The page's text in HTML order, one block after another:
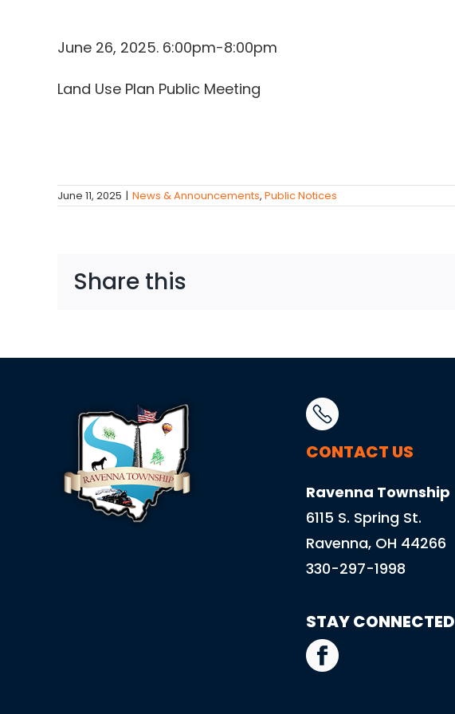
June 26, 2025. 6:00pm-8:00pm
Land Use Plan Public Meeting
June 11, 2025 | News & Announcements, Public Notices
Share this
CONTACT US
Ravenna Township
6115 S. Spring St.
Ravenna, OH 44266
330-297-1998
STAY CONNECTED